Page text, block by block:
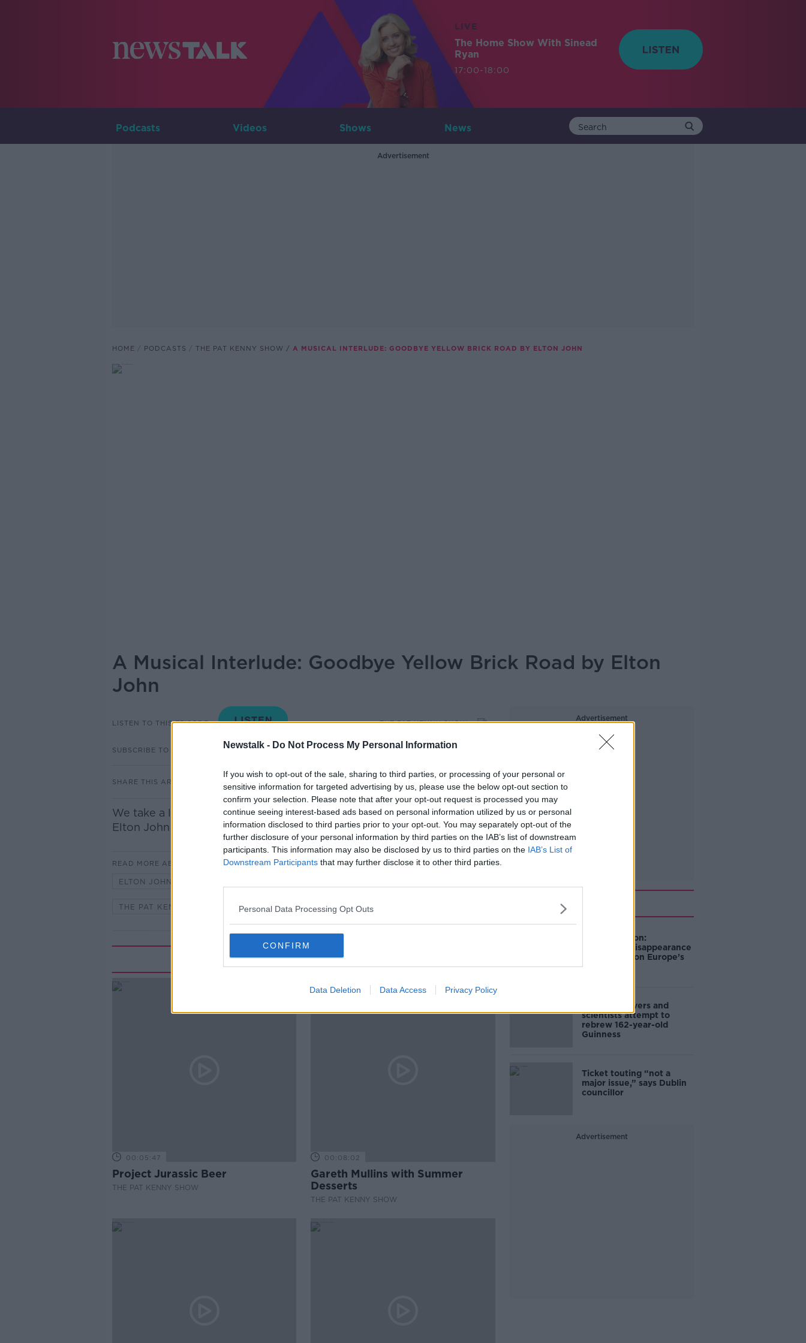
Newstalk - Do Not Process My Personal Information
If you wish to opt-out of the sale, sharing to third parties, or processing of your personal or
sensitive information for targeted advertising by us, please use the below opt-out section to
confirm your selection. Please note that after your opt-out request is processed you may
continue seeing interest-based ads based on personal information utilized by us or personal
information disclosed to third parties prior to your opt-out. You may separately opt-out of the
further disclosure of your personal information by third parties on the IAB’s list of downstream
participants. This information may also be disclosed by us to third parties on the IAB’s List of
Downstream Participants that may further disclose it to other third parties.
Personal Data Processing Opt Outs
CONFIRM
Data Deletion Data Access Privacy Policy
LIVE
The Home Show With Sinead
Ryan
17:00-18:00
Podcasts Videos Shows News
Advertisement
HOME PODCASTS THE PAT KENNY SHOW A MUSICAL INTERLUDE: GOODBYE YELLOW BRICK ROAD BY ELTON JOHN
A Musical Interlude: Goodbye Yellow Brick Road by Elton
John
LISTEN TO THIS EPISODE THE PAT KENNY SHOW
SUBSCRIBE TO PODCAST
SHARE THIS ARTICLE 13.35 16 MAR 2020
We take a look at the classic album 'Good Bye Yellow Brick Road' by
Elton John with John Fardy.
READ MORE ABOUT
ELTON JOHN
THE PAT KENNY SHOW
Related Episodes
00:05:47
Project Jurassic Beer
THE PAT KENNY SHOW
00:08:02
Gareth Mullins with Summer
Desserts
THE PAT KENNY SHOW
Advertisement
Mary Robinson:
Palestine’s disappearance
“happening on Europe’s
watch”
Deep-sea divers and
scientists attempt to
rebrew 162-year-old
Guinness
Ticket touting “not a
major issue,” says Dublin
councillor
Advertisement